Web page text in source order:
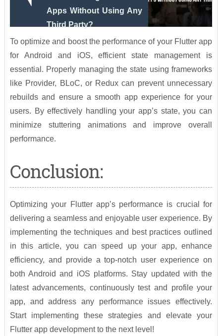
Apps Without Using Any
Third Party?
To optimize and boost the performance of your Flutter app
for Android and iOS, efficient state management is
essential. Properly managing the state using frameworks
like Provider, BLoC, or Redux can prevent unnecessary
rebuilds and ensure a smooth app experience for your
users. By effectively handling your app’s state, you can
minimize stuttering animations and improve overall
performance.
Conclusion:
Optimizing your Flutter app’s performance is crucial for
delivering a seamless and enjoyable user experience. By
implementing the techniques and best practices outlined
in this article, you can speed up your app, enhance
efficiency, and provide a top-notch user experience on
both Android and iOS platforms. Stay updated with the
latest advancements, continuously test and profile your
app, and address any performance issues effectively.
Start implementing these strategies and elevate your
Flutter app development to the next level!